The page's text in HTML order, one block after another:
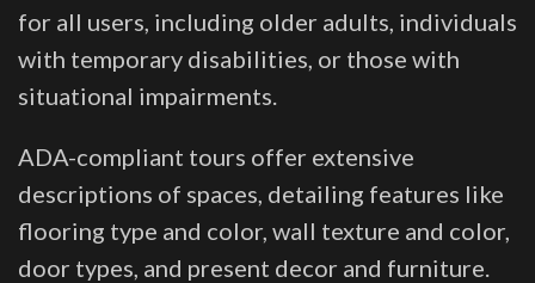
for all users, including older adults, individuals
with temporary disabilities, or those with
situational impairments.
ADA-compliant tours offer extensive
descriptions of spaces, detailing features like
flooring type and color, wall texture and color,
door types, and present decor and furniture.